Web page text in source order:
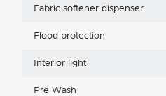
Fabric softener dispenser
Flood protection
Interior light
Pre Wash